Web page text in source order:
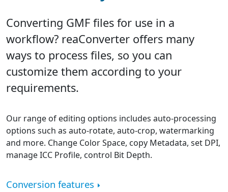
Converting GMF files for use in a
workflow? reaConverter offers many
ways to process files, so you can
customize them according to your
requirements.
Our range of editing options includes auto-processing
options such as auto-rotate, auto-crop, watermarking
and more. Change Color Space, copy Metadata, set DPI,
manage ICC Profile, control Bit Depth.
Conversion features